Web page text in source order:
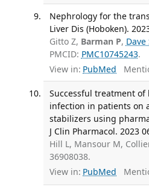
Nephrology for the
Liver Dis (Hoboken).
Gitto Z, Barman P, Dave
PMCID: PMC10745243.
View in: PubMed
Successful treatment of
infection in patients on
stabilizers using
J Clin Pharmacol. 2023
Hill L, Mansour M,
36908038.
View in: PubMed